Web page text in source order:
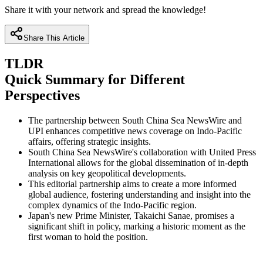
Share it with your network and spread the knowledge!
Share This Article
TLDR
Quick Summary for Different
Perspectives
The partnership between South China Sea NewsWire and
UPI enhances competitive news coverage on Indo-Pacific
affairs, offering strategic insights.
South China Sea NewsWire's collaboration with United Press
International allows for the global dissemination of in-depth
analysis on key geopolitical developments.
This editorial partnership aims to create a more informed
global audience, fostering understanding and insight into the
complex dynamics of the Indo-Pacific region.
Japan's new Prime Minister, Takaichi Sanae, promises a
significant shift in policy, marking a historic moment as the
first woman to hold the position.